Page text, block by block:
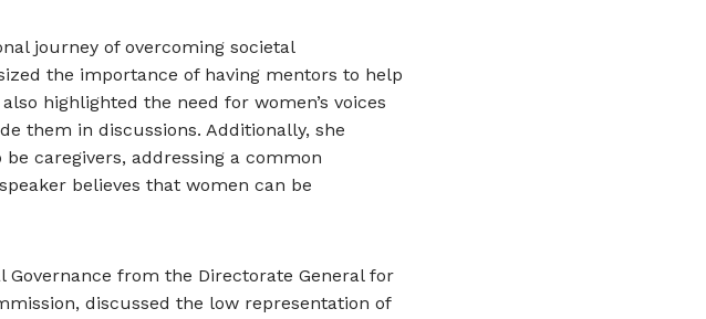
journey of overcoming societal
the importance of having mentors to help
highlighted the need for women’s voices
them in discussions. Additionally, she
caregivers, addressing a common
believes that women can be
from the Directorate General for
discussed the low representation of